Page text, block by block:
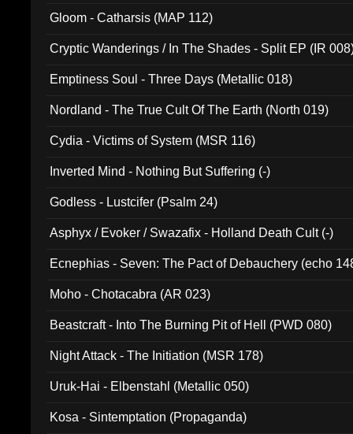
Gloom - Catharsis (MAP 112)
Cryptic Wanderings / In The Shades - Split EP (IR
Emptiness Soul - Three Days (Metallic 018)
Nordland - The True Cult Of The Earth (North 019)
Cydia - Victims of System (MSR 116)
Inverted Mind - Nothing But Suffering (-)
Godless - Lustcifer (Psalm 24)
Asphyx / Evoker / Swazafix - Holland Death Cult (-)
Ecnephias - Seven: The Pact of Debauchery (echo
Moho - Chotacabra (AR 023)
Beastcraft - Into The Burning Pit of Hell (PWD 080)
Night Attack - The Initiation (MSR 178)
Uruk-Hai - Elbenstahl (Metallic 050)
Kosa - Sintemptation (Propaganda)